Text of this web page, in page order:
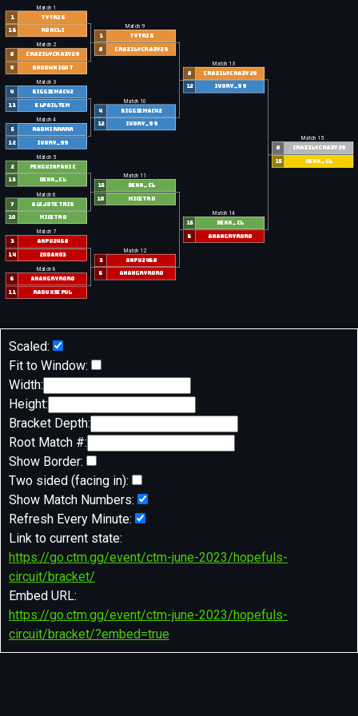
Match 1
1 Tytris
16 roncli
Match 2
8 CrazilyCrazy29
9 shqdwnight
Match 9
1 Tytris
8 CrazilyCrazy29
Match 3
4 biggiemac42
13 elpailtem
Match 4
5
Radmirrrrr
12
Ivory_99
Match 10
4
biggiemac42
12
Ivory_99
Match 13
8 CrazilyCrazy29
12 Ivory_99
Match 5
2 penguinpanic
15 Dekk_CL
Match 6
7
alejotetris
10
Micetro
Match 11
15 Dekk_CL
10 Micetro
Match 7
3
anpu2468
14
20Dan03
Match 8
6
anangryroro
11
raduxsepul
Match 12
3
anpu2468
6
anangryroro
Match 14
15
Dekk_CL
6
anangryroro
Match 15
8 CrazilyCrazy29
15 Dekk_CL
Scaled:
Fit to Window:
Width:
Height:
Bracket Depth:
Root Match #:
Show Border:
Two sided (facing in):
Show Match Numbers:
Refresh Every Minute:
Link to current state:
https://go.ctm.gg/event/ctm-june-2023/hopefuls-
circuit/bracket/
Embed URL:
https://go.ctm.gg/event/ctm-june-2023/hopefuls-
circuit/bracket/?embed=true